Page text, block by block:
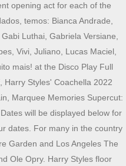
opening act for each of the
temos: Bianca Andrade,
Luthai, Gabriela Versiane,
Vivi, Juliano, Lucas Maciel,
mais! at the Disco Play Full
Harry Styles' Coachella 2022
Marquee Memories Supercut:
will be displayed below for
dates. For many in the country
Garden and Los Angeles The
Ole Opry. Harry Styles floor